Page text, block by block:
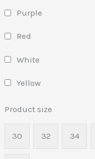
Purple
Red
White
Yellow
Product size
30 32 34